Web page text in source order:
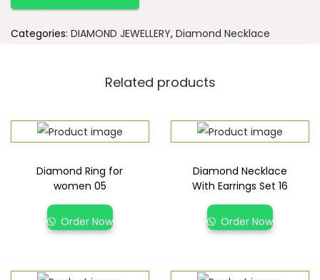
Categories: DIAMOND JEWELLERY, Diamond Necklace
Related products
Diamond Ring for
women 05
Order Now
Diamond Necklace
With Earrings Set 16
Order Now